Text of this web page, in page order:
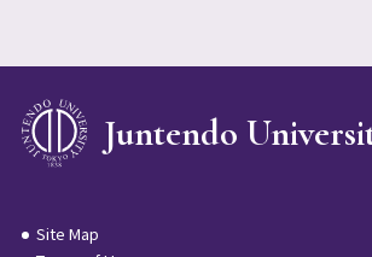
Juntendo
Site Map